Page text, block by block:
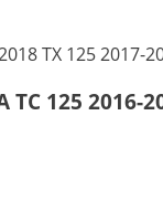
TC 125 2016-